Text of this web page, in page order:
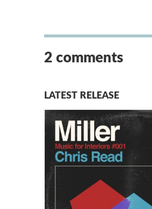
2 comments
LATEST RELEASE